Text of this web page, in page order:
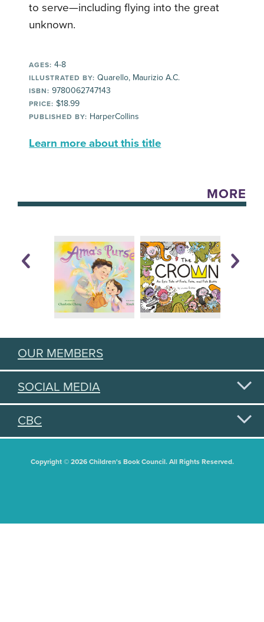
to serve—including flying into the great
unknown.
AGES: 4-8
ILLUSTRATED BY: Quarello, Maurizio A.C.
ISBN: 9780062747143
PRICE: $18.99
PUBLISHED BY: HarperCollins
Learn more about this title
MORE
OUR MEMBERS
SOCIAL MEDIA
CBC
Copyright © 2026 Children's Book Council. All Rights Reserved.